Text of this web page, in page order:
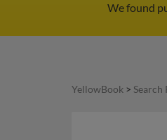
We found
YellowBook > Search